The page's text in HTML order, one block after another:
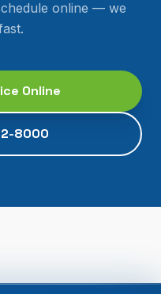
online — we
Online
8000